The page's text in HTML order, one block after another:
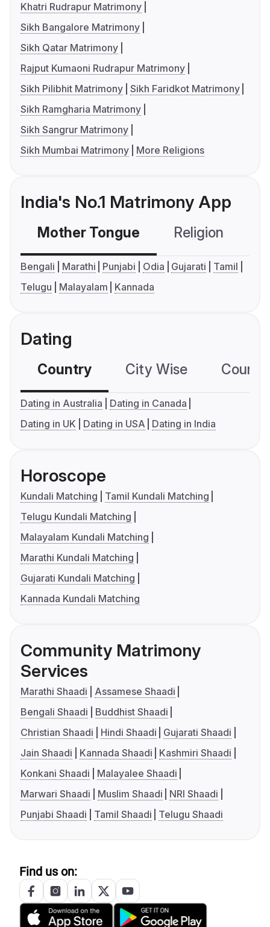
Khatri Rudrapur Matrimony
Sikh Bangalore Matrimony
Sikh Qatar Matrimony
Rajput Kumaoni Rudrapur Matrimony
Sikh Pilibhit Matrimony Sikh Faridkot Matrimony
Sikh Ramgharia Matrimony
Sikh Sangrur Matrimony
Sikh Mumbai Matrimony
More Religions
India's No.1 Matrimony App
Mother Tongue Religion
Bengali Marathi Punjabi Odia Gujarati
Tamil
Telugu
Malayalam Kannada
Dating
Country City Wise
Dating in Australia
Dating in Canada
Dating in UK
Dating in USA Dating in India
Horoscope
Kundali Matching
Tamil Kundali Matching
Telugu Kundali Matching
Malayalam Kundali Matching
Marathi Kundali Matching
Gujarati Kundali Matching
Kannada Kundali Matching
Community Matrimony
Services
Marathi Shaadi
Assamese Shaadi
Bengali Shaadi
Buddhist Shaadi
Christian Shaadi
Hindi Shaadi
Gujarati Shaadi
Jain Shaadi
Kannada Shaadi
Kashmiri Shaadi
Konkani Shaadi
Malayalee Shaadi
Marwari Shaadi
Muslim Shaadi
NRI Shaadi
Punjabi Shaadi
Tamil Shaadi Telugu Shaadi
Find us on: